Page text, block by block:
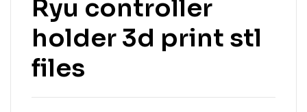
Ryu controller
holder 3d print stl
files